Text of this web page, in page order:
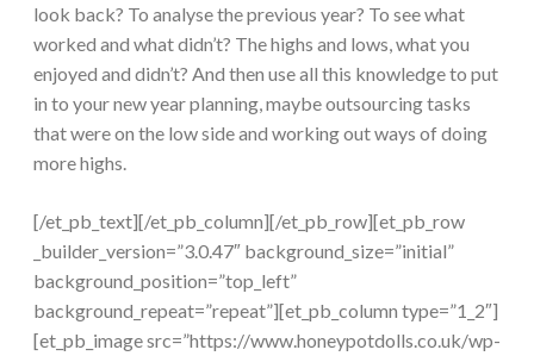
look back? To analyse the previous year? To see what
worked and what didn’t? The highs and lows, what you
enjoyed and didn’t? And then use all this knowledge to put
in to your new year planning, maybe outsourcing tasks
that were on the low side and working out ways of doing
more highs.
[/et_pb_text][/et_pb_column][/et_pb_row][et_pb_row
_builder_version=”3.0.47″ background_size=”initial”
background_position=”top_left”
background_repeat=”repeat”][et_pb_column type=”1_2″]
[et_pb_image src=”https://www.honeypotdolls.co.uk/wp-